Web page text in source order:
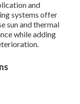
and
systems offer
sun and thermal
while adding